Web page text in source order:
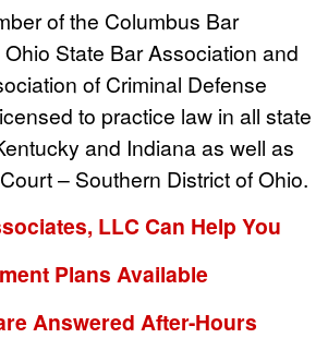
of the Columbus Bar
State Bar Association and
of Criminal Defense
to practice law in all state
and Indiana as well as
– Southern District of Ohio.
LLC Can Help You
Plans Available
Answered After-Hours